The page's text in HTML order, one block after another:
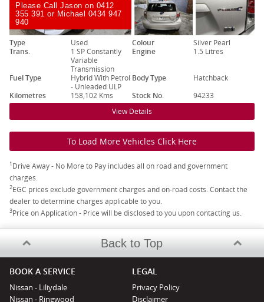
Please Call Jason on 0412
355 391 or Michael 0434 947
940
Type Used Colour
Silver Pearl
Trans.
1 SP Constantly
Variable
Transmission
Engine 1.5 Litres
Fuel Type
Hybrid With Petrol
- Unleaded ULP
Body Type
Hatchback
Kilometres
158,102 Kms Stock No. 94233
View Details
To Load More Vehicles Click Here
1Drive Away - No More to Pay includes all on road and government
charges.
2EGC prices exclude government charges and on-road costs. Contact the
dealer to determine charges applicable to you.
3Price on Application - Price will be disclosed to you upon contacting us.
Back to Top
BOOK A SERVICE
Nissan - Liliydale
Nissan - Ringwood
LEGAL
Privacy Policy
Disclaimer